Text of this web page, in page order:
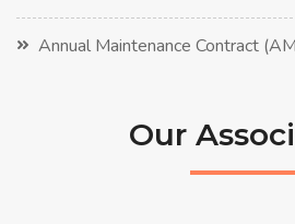
Annual Maintenance Contract
Our